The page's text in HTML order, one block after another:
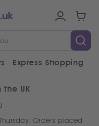
Express Shopping
the UK
Orders placed